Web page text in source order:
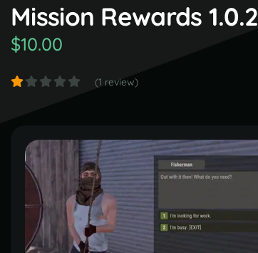
Mission Rewards 1.0.2
$10.00
(1 review)